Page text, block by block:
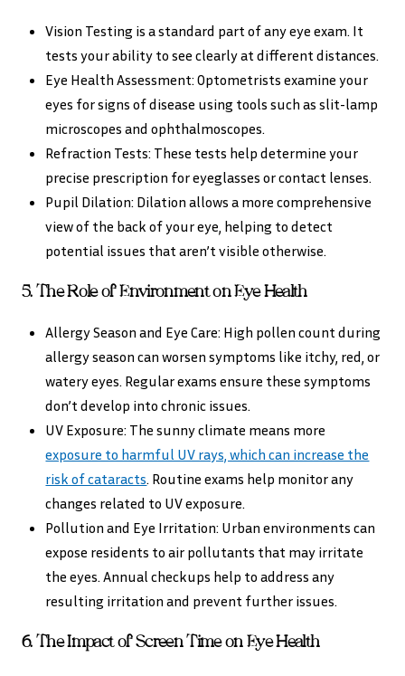
Vision Testing is a standard part of any eye exam. It
tests your ability to see clearly at different distances.
Eye Health Assessment: Optometrists examine your
eyes for signs of disease using tools such as slit-lamp
microscopes and ophthalmoscopes.
Refraction Tests: These tests help determine your
precise prescription for eyeglasses or contact lenses.
Pupil Dilation: Dilation allows a more comprehensive
view of the back of your eye, helping to detect
potential issues that aren’t visible otherwise.
5. The Role of Environment on Eye Health
Allergy Season and Eye Care: High pollen count during
allergy season can worsen symptoms like itchy, red, or
watery eyes. Regular exams ensure these symptoms
don’t develop into chronic issues.
UV Exposure: The sunny climate means more
exposure to harmful UV rays, which can increase the
risk of cataracts. Routine exams help monitor any
changes related to UV exposure.
Pollution and Eye Irritation: Urban environments can
expose residents to air pollutants that may irritate
the eyes. Annual checkups help to address any
resulting irritation and prevent further issues.
6. The Impact of Screen Time on Eye Health